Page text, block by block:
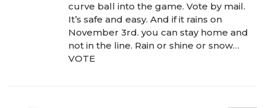
curve ball into the game. Vote by mail.
It’s safe and easy. And if it rains on
November 3rd. you can stay home and
not in the line. Rain or shine or snow…
VOTE